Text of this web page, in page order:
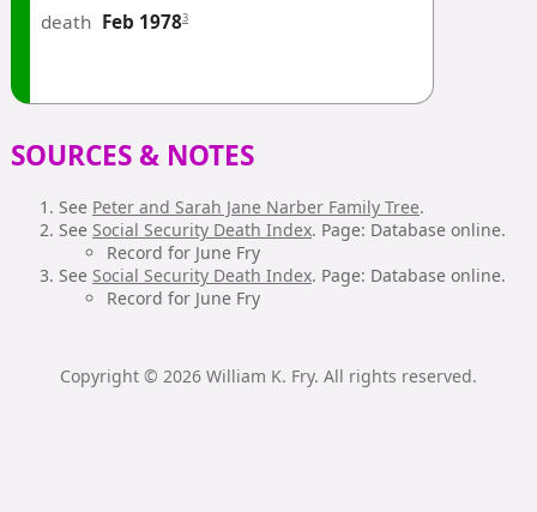
death Feb 19783
SOURCES & NOTES
See Peter and Sarah Jane Narber Family Tree.
See Social Security Death Index. Page: Database online.
Record for June Fry
See Social Security Death Index. Page: Database online.
Record for June Fry
Copyright © 2026 William K. Fry. All rights reserved.